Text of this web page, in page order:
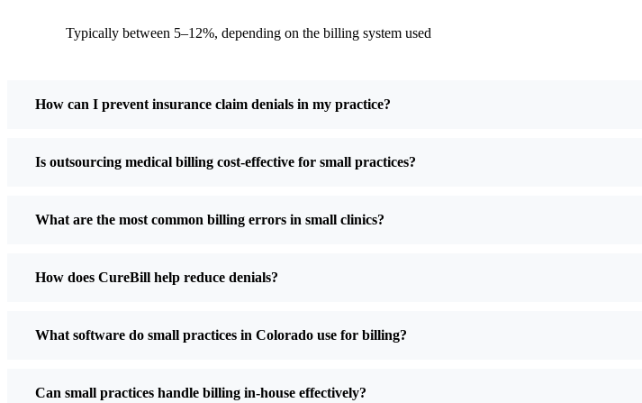
Typically between 5–12%, depending on the billing system used
How can I prevent insurance claim denials in my practice?
Is outsourcing medical billing cost-effective for small practices?
What are the most common billing errors in small clinics?
How does CureBill help reduce denials?
What software do small practices in Colorado use for billing?
Can small practices handle billing in-house effectively?